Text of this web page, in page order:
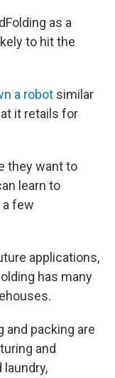
as a
to hit the
a robot similar
it retails for
they want to
learn to
a few
applications,
has many
and packing are
and